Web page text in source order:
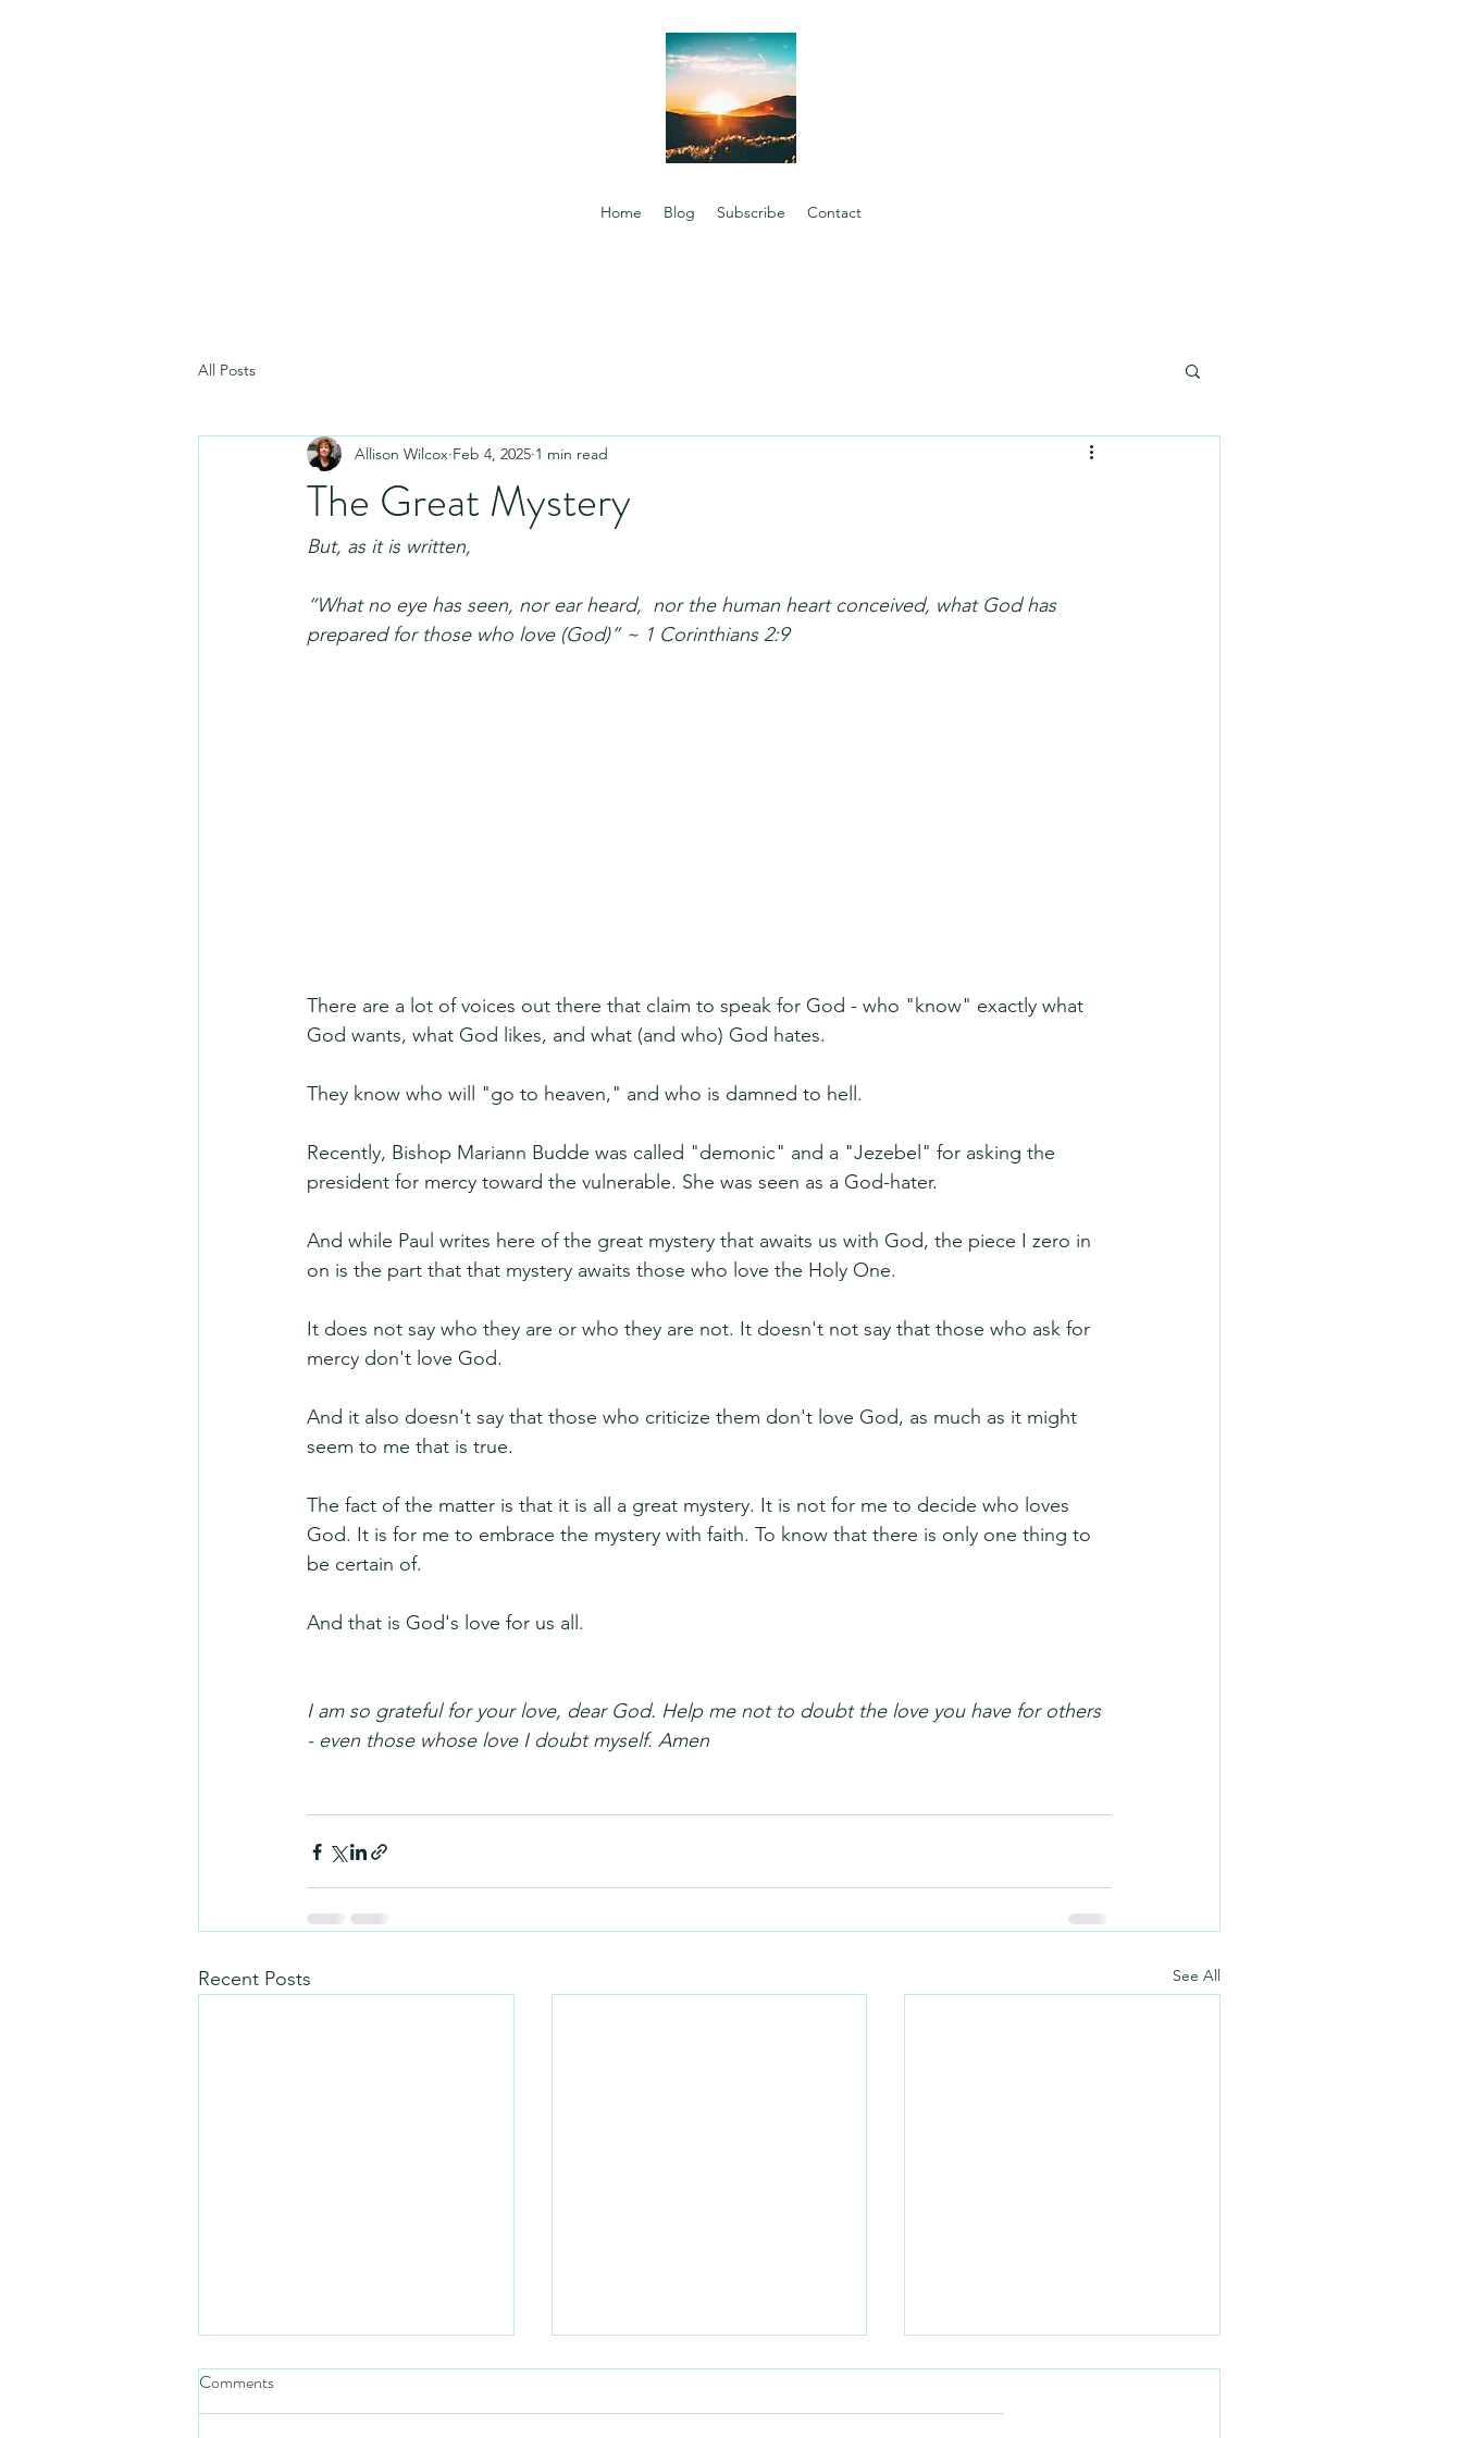
Home Blog Subscribe Contact
All Posts
The Great Mystery
Allison Wilcox Feb 4, 2025 1 min read
But, as it is written,
“What no eye has seen, nor ear heard,  nor the human heart conceived, what God has
prepared for those who love (God)” ~ 1 Corinthians 2:9
There are a lot of voices out there that claim to speak for God - who "know" exactly what
God wants, what God likes, and what (and who) God hates.
They know who will "go to heaven," and who is damned to hell.
Recently, Bishop Mariann Budde was called "demonic" and a "Jezebel" for asking the
president for mercy toward the vulnerable. She was seen as a God-hater.
And while Paul writes here of the great mystery that awaits us with God, the piece I zero in
on is the part that that mystery awaits those who love the Holy One.
It does not say who they are or who they are not. It doesn't not say that those who ask for
mercy don't love God.
And it also doesn't say that those who criticize them don't love God, as much as it might
seem to me that is true.
The fact of the matter is that it is all a great mystery. It is not for me to decide who loves
God. It is for me to embrace the mystery with faith. To know that there is only one thing to
be certain of.
And that is God's love for us all.
I am so grateful for your love, dear God. Help me not to doubt the love you have for others
- even those whose love I doubt myself. Amen
Recent Posts See All
Comments